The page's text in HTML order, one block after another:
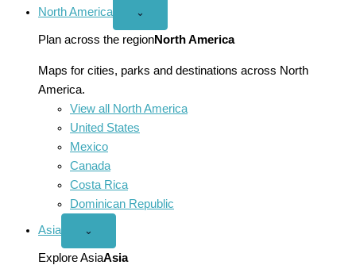
North America
Open
America
menu
⌄
Plan across the regionNorth America
Maps for cities, parks and destinations across North
America.
View all North America
United States
Mexico
Canada
Costa Rica
Dominican Republic
Asia
Open
menu
⌄
Explore AsiaAsia